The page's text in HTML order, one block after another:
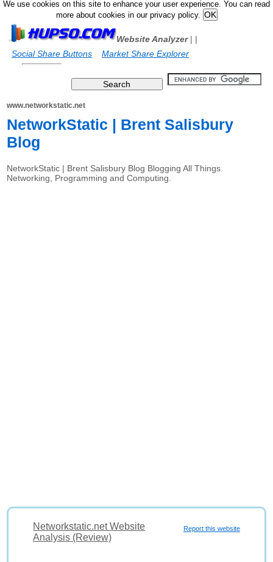
We use cookies on this site to enhance your user experience. You can read
more about cookies in our privacy policy.
Website Analyzer|
Social Share Buttons
|
Market Share Explorer
www.networkstatic.net
NetworkStatic | Brent Salisbury
Blog
NetworkStatic | Brent Salisbury Blog Blogging All Things
Networking, Programming and Computing.
Report this website
Networkstatic.net Website
Analysis (Review)